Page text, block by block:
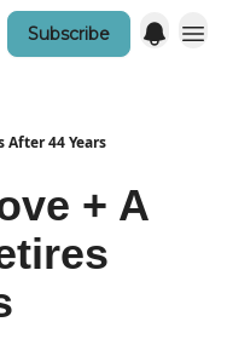
Subscribe
After 44 Years
+ A